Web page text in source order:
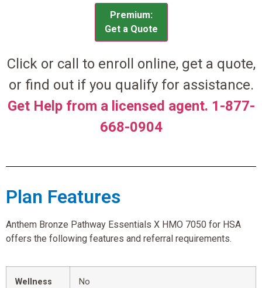
Premium:
Get a Quote
Click or call to enroll online, get a quote,
or find out if you qualify for assistance.
Get Help from a licensed agent. 1-877-
668-0904
Plan Features
Anthem Bronze Pathway Essentials X HMO 7050 for HSA
offers the following features and referral requirements.
Wellness
No